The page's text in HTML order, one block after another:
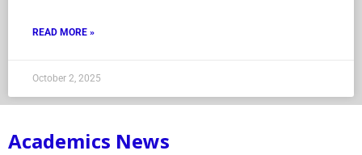
READ MORE »
October 2, 2025
Academics News